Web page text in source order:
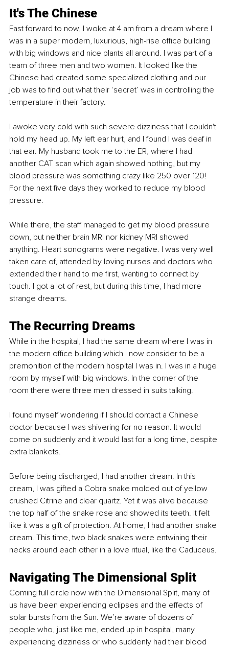
It's The Chinese
Fast forward to now, I woke at 4 am from a dream where I
was in a super modern, luxurious, high-rise office building
with big windows and nice plants all around. I was part of a
team of three men and two women. It looked like the
Chinese had created some specialized clothing and our
job was to find out what their ‘secret’ was in controlling the
temperature in their factory.
I awoke very cold with such severe dizziness that I couldn't
hold my head up. My left ear hurt, and I found I was deaf in
that ear. My husband took me to the ER, where I had
another CAT scan which again showed nothing, but my
blood pressure was something crazy like 250 over 120!
For the next five days they worked to reduce my blood
pressure.
While there, the staff managed to get my blood pressure
down, but neither brain MRI nor kidney MRI showed
anything. Heart sonograms were negative. I was very well
taken care of, attended by loving nurses and doctors who
extended their hand to me first, wanting to connect by
touch. I got a lot of rest, but during this time, I had more
strange dreams.
The Recurring Dreams
While in the hospital, I had the same dream where I was in
the modern office building which I now consider to be a
premonition of the modern hospital I was in. I was in a huge
room by myself with big windows. In the corner of the
room there were three men dressed in suits talking.
I found myself wondering if I should contact a Chinese
doctor because I was shivering for no reason. It would
come on suddenly and it would last for a long time, despite
extra blankets.
Before being discharged, I had another dream. In this
dream, I was gifted a Cobra snake molded out of yellow
crushed Citrine and clear quartz. Yet it was alive because
the top half of the snake rose and showed its teeth. It felt
like it was a gift of protection. At home, I had another snake
dream. This time, two black snakes were entwining their
necks around each other in a love ritual, like the Caduceus.
Navigating The Dimensional Split
Coming full circle now with the Dimensional Split, many of
us have been experiencing eclipses and the effects of
solar bursts from the Sun. We’re aware of dozens of
people who, just like me, ended up in hospital, many
experiencing dizziness or who suddenly had their blood